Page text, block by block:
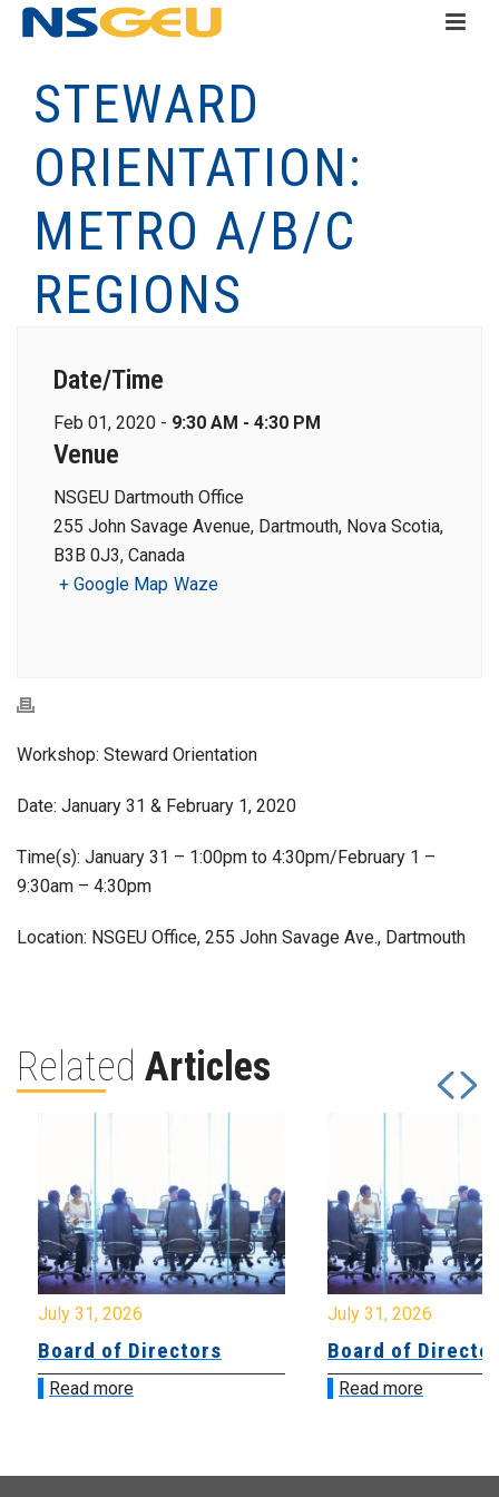
STEWARD
ORIENTATION:
METRO A/B/C
REGIONS
Date/Time
Feb 01, 2020 - 9:30 AM - 4:30 PM
Venue
NSGEU Dartmouth Office
255 John Savage Avenue, Dartmouth, Nova Scotia,
B3B 0J3, Canada
+ Google Map Waze
Workshop: Steward Orientation
Date: January 31 & February 1, 2020
Time(s): January 31 – 1:00pm to 4:30pm/February 1 –
9:30am – 4:30pm
Location: NSGEU Office, 255 John Savage Ave., Dartmouth
Related Articles
July 31, 2026
Board of Directors
Read more
July 31, 2026
Board of
Read more